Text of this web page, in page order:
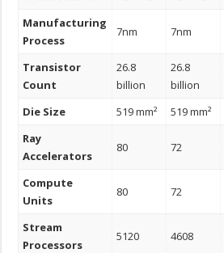
Manufacturing
Process
7nm 7nm
Transistor
Count
26.8
billion
26.8
billion
Die Size
519 mm² 519 mm²
Ray
Accelerators
80 72
Compute
Units
80 72
Stream
Processors
5120 4608